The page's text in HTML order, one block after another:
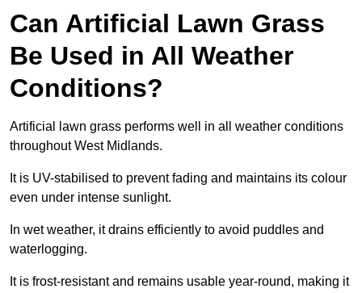
Can Artificial Lawn Grass
Be Used in All Weather
Conditions?
Artificial lawn grass performs well in all weather conditions
throughout West Midlands.
It is UV-stabilised to prevent fading and maintains its colour
even under intense sunlight.
In wet weather, it drains efficiently to avoid puddles and
waterlogging.
It is frost-resistant and remains usable year-round, making it